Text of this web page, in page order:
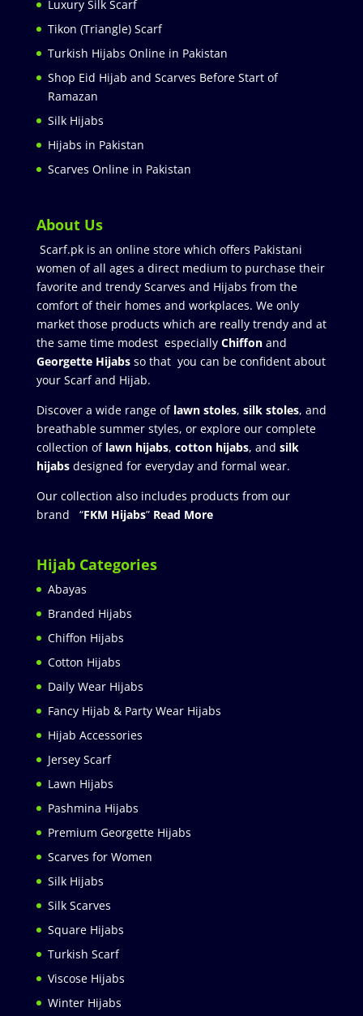
Luxury Silk Scarf
Tikon (Triangle) Scarf
Turkish Hijabs Online in Pakistan
Shop Eid Hijab and Scarves Before Start of
Ramazan
Silk Hijabs
Hijabs in Pakistan
Scarves Online in Pakistan
About Us
Scarf.pk is an online store which offers Pakistani
women of all ages a direct medium to purchase their
favorite and trendy Scarves and Hijabs from the
comfort of their homes and workplaces. We only
market those products which are really trendy and at
the same time modest especially Chiffonand
Georgette Hijabsso that you can be confident about
your Scarf and Hijab.
Discover a wide range of lawn stoles, silk stoles, and
breathable summer styles, or explore our complete
collection of lawn hijabs, cotton hijabs, and silk
hijabs designed for everyday and formal wear.
Our collection also includes products from our
brand “FKM Hijabs” Read More
Hijab Categories
Abayas
Branded Hijabs
Chiffon Hijabs
Cotton Hijabs
Daily Wear Hijabs
Fancy Hijab & Party Wear Hijabs
Hijab Accessories
Jersey Scarf
Lawn Hijabs
Pashmina Hijabs
Premium Georgette Hijabs
Scarves for Women
Silk Hijabs
Silk Scarves
Square Hijabs
Turkish Scarf
Viscose Hijabs
Winter Hijabs